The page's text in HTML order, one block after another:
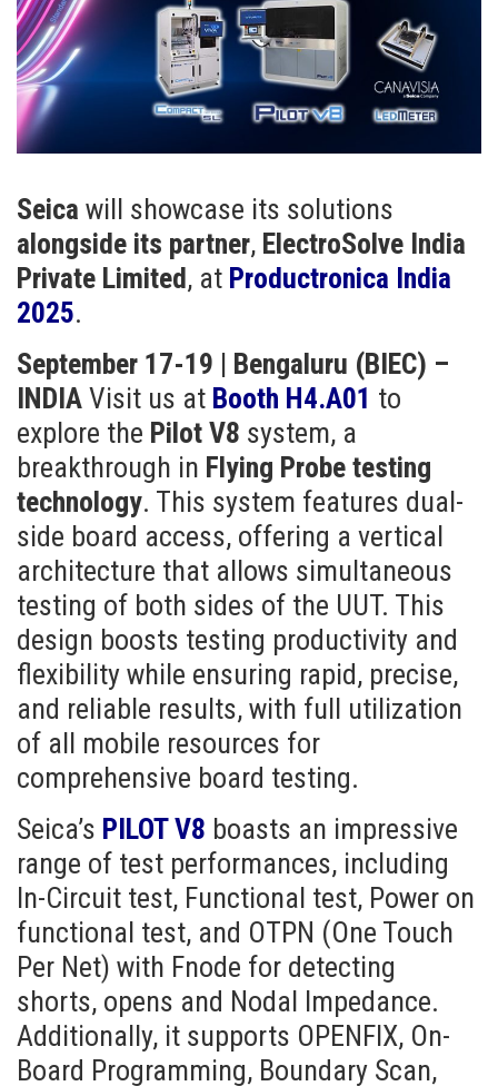
Seica will showcase its solutions
alongside its partner, ElectroSolve India
Private Limited, at Productronica India
2025.
September 17-19 | Bengaluru (BIEC) –
INDIA Visit us at Booth H4.A01 to
explore the Pilot V8 system, a
breakthrough in Flying Probe testing
technology. This system features dual-
side board access, offering a vertical
architecture that allows simultaneous
testing of both sides of the UUT. This
design boosts testing productivity and
flexibility while ensuring rapid, precise,
and reliable results, with full utilization
of all mobile resources for
comprehensive board testing.
Seica’s PILOT V8 boasts an impressive
range of test performances, including
In-Circuit test, Functional test, Power on
functional test, and OTPN (One Touch
Per Net) with Fnode for detecting
shorts, opens and Nodal Impedance.
Additionally, it supports OPENFIX, On-
Board Programming, Boundary Scan,